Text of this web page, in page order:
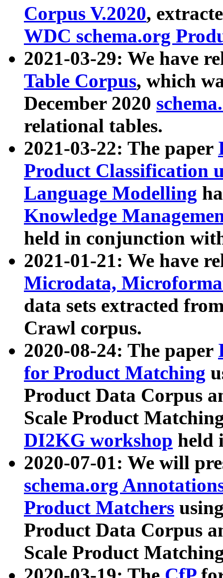
Corpus V.2020,
WDC schema.org
2021-03-29: We have
Table Corpus, which
December 2020
relational tables.
2021-03-22: The paper
Product Classification
Language Modelling
Knowledge
held in conjunction
2021-01-21: We have
Microdata,
data sets extracted
Crawl corpus.
2020-08-24: The paper
for Product Matching
Product Data Corpus
Scale Product
DI2KG workshop held
2020-07-01: We will
schema.org
Product Matchers
Product Data Corpus
Scale Product